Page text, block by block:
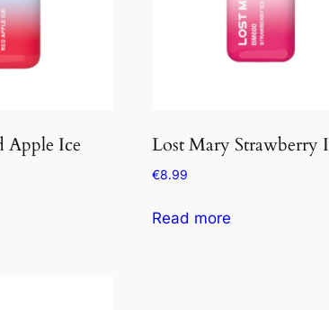
Apple Ice Lost Mary Strawberry
€8.99
Read more